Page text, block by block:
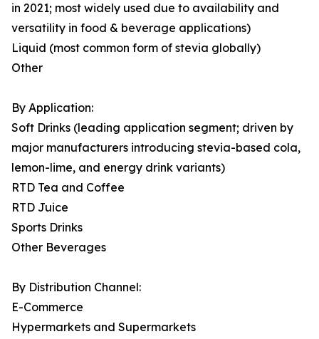
in 2021; most widely used due to availability and
versatility in food & beverage applications)
Liquid (most common form of stevia globally)
Other
By Application:
Soft Drinks (leading application segment; driven by
major manufacturers introducing stevia-based cola,
lemon-lime, and energy drink variants)
RTD Tea and Coffee
RTD Juice
Sports Drinks
Other Beverages
By Distribution Channel:
E-Commerce
Hypermarkets and Supermarkets